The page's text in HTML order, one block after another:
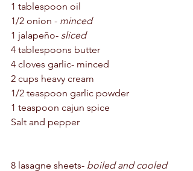
1 tablespoon oil
1/2 onion - minced
1 jalapeño- sliced
4 tablespoons butter
4 cloves garlic- minced
2 cups heavy cream
1/2 teaspoon garlic powder
1 teaspoon cajun spice
Salt and pepper
8 lasagne sheets- boiled and cooled